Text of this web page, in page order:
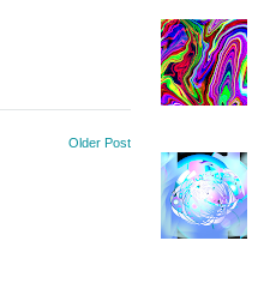
Older Post